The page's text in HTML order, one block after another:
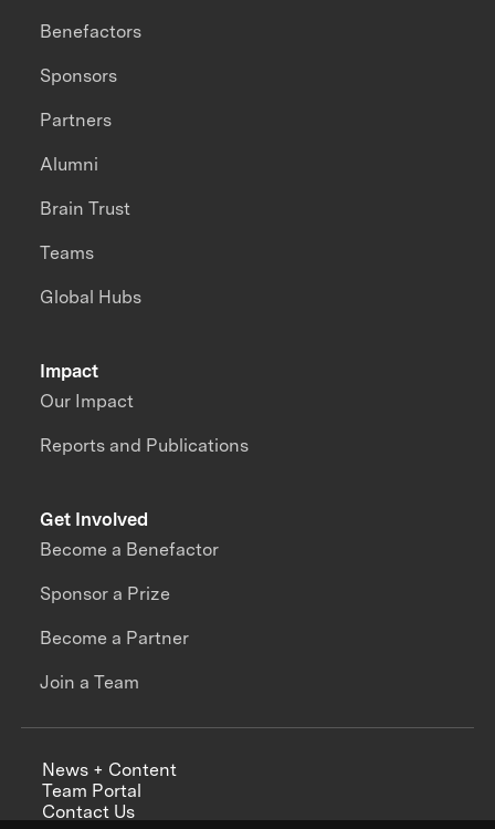
Impact
Our Impact
Reports and Publications
Benefactors
Sponsors
Partners
Alumni
Brain Trust
Teams
Global Hubs
Get Involved
Become a Benefactor
Sponsor a Prize
Become a Partner
Join a Team
News + Content
Team Portal
Contact Us